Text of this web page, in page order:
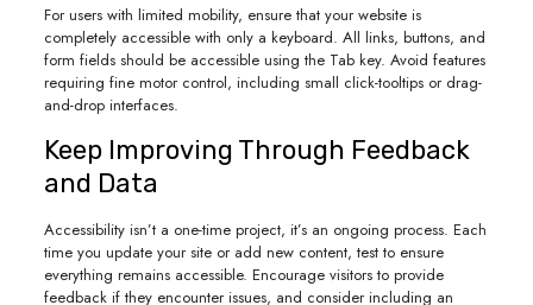
For users with limited mobility, ensure that your website is
completely accessible with only a keyboard. All links, buttons, and
form fields should be accessible using the Tab key. Avoid features
requiring fine motor control, including small click-tooltips or drag-
and-drop interfaces.
Keep Improving Through Feedback
and Data
Accessibility isn’t a one-time project, it’s an ongoing process. Each
time you update your site or add new content, test to ensure
everything remains accessible. Encourage visitors to provide
feedback if they encounter issues, and consider including an